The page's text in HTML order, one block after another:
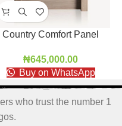
Country Comfort Panel
₦645,000.00
Buy on WhatsApp
who trust the number 1